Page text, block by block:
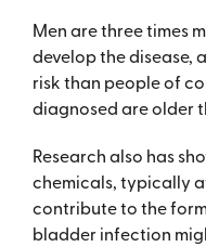
Men are three times
develop the disease,
risk than people of
diagnosed are older
Research also has
chemicals, typically
contribute to the
bladder infection